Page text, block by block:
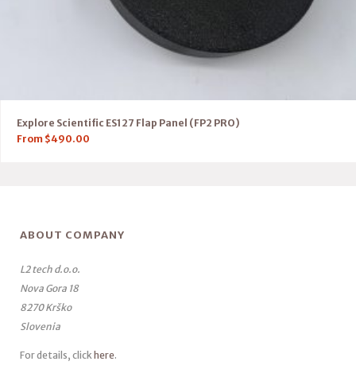
Explore Scientific ES127 Flap Panel (FP2 PRO)
From $490.00
ABOUT COMPANY
L2 tech d.o.o.
Nova Gora 18
8270 Krško
Slovenia
For details, click here.